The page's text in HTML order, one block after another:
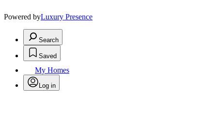
Powered byLuxury Presence
Search
Saved
My Homes
Log in